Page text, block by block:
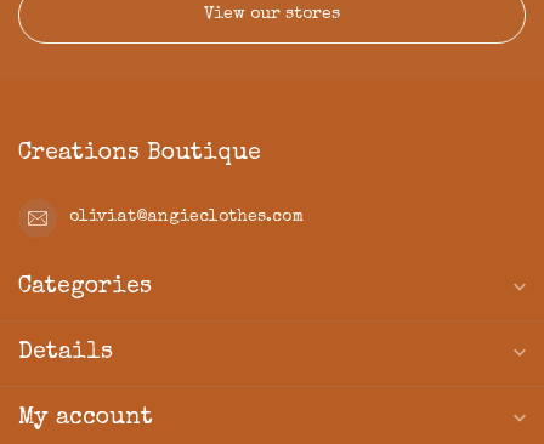
View our stores
Creations Boutique
oliviat@angieclothes.com
Categories
Details
My account